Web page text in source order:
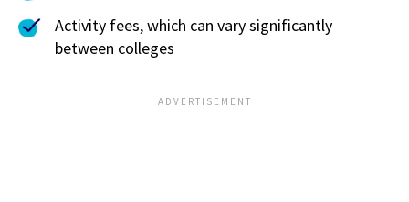
Activity fees, which can vary significantly
between colleges